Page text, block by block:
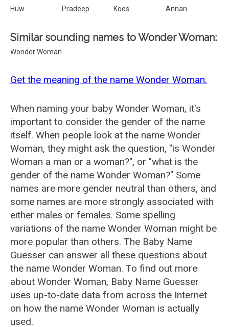
Huw
Pradeep Koos Annan
Similar sounding names to Wonder Woman:
Wonder Woman
Get the meaning of the name Wonder Woman.
When naming your baby Wonder Woman, it's
important to consider the gender of the name
itself. When people look at the name Wonder
Woman, they might ask the question, "is Wonder
Woman a man or a woman?", or "what is the
gender of the name Wonder Woman?" Some
names are more gender neutral than others, and
some names are more strongly associated with
either males or females. Some spelling
variations of the name Wonder Woman might be
more popular than others. The Baby Name
Guesser can answer all these questions about
the name Wonder Woman. To find out more
about Wonder Woman, Baby Name Guesser
uses up-to-date data from across the Internet
on how the name Wonder Woman is actually
used.